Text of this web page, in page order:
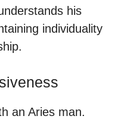
his
individuality
an Aries man.